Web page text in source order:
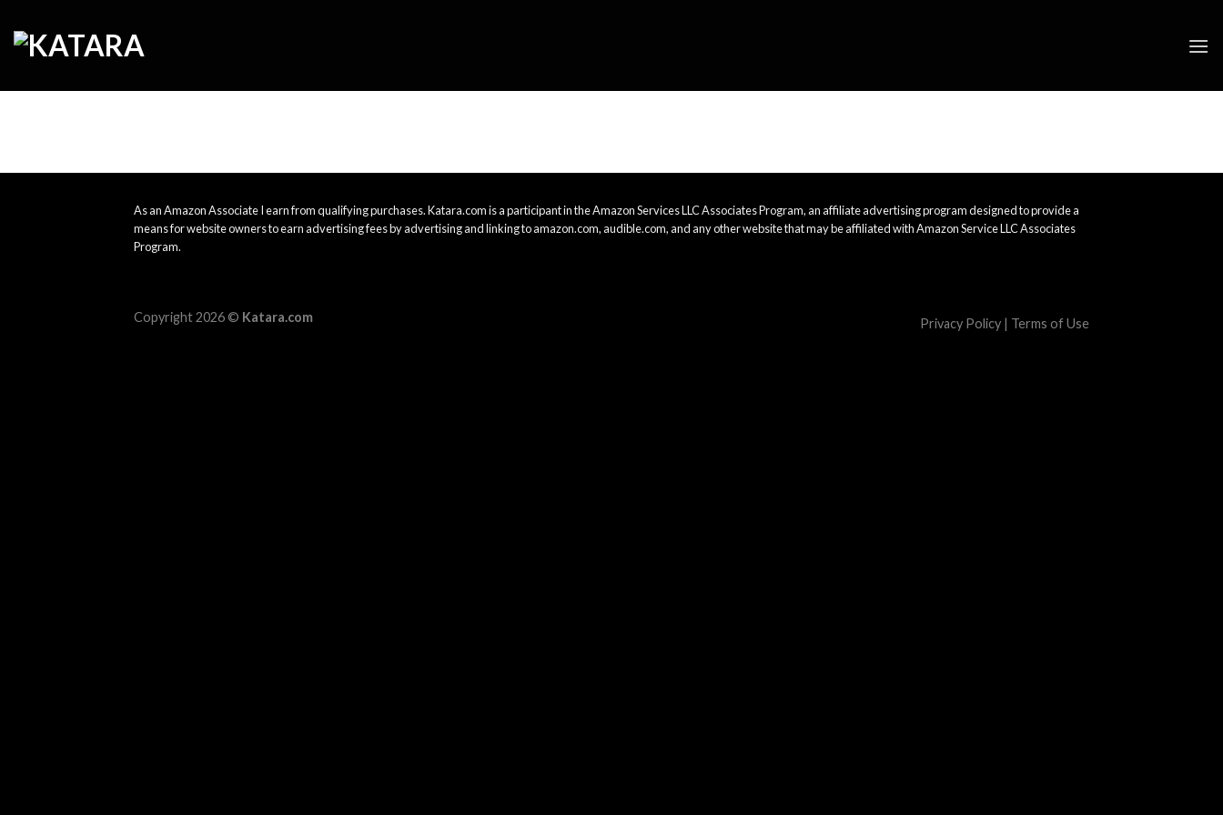
content
As an Amazon Associate I earn from qualifying purchases. Katara.com is a participant in the Amazon Services LLC Associates Program, an affiliate advertising program designed to provide a
means for website owners to earn advertising fees by advertising and linking to amazon.com, audible.com, and any other website that may be affiliated with Amazon Service LLC Associates
Program.
Privacy Policy | Terms of Use
Copyright 2026 © Katara.com